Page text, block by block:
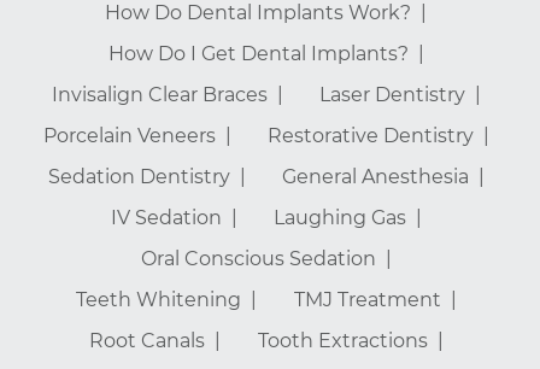
How Do Dental Implants Work?
How Do I Get Dental Implants?
Invisalign Clear Braces
Laser Dentistry
Porcelain Veneers
Restorative Dentistry
Sedation Dentistry
General Anesthesia
IV Sedation
Laughing Gas
Oral Conscious Sedation
Teeth Whitening
TMJ Treatment
Root Canals
Tooth Extractions